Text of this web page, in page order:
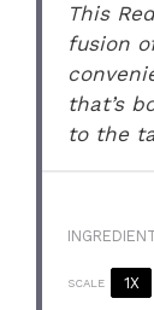
This
fusion
that’s
to the
SCALE 1X